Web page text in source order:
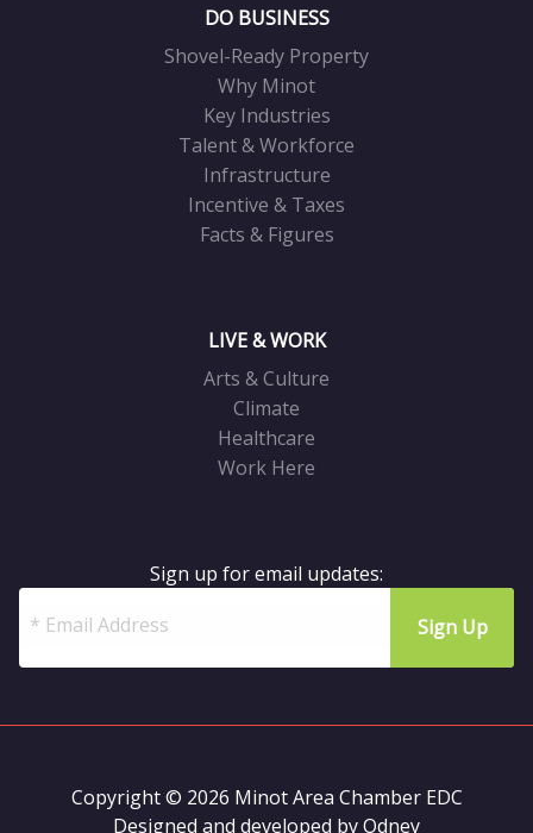
DO BUSINESS
Shovel-Ready Property
Why Minot
Key Industries
Talent & Workforce
Infrastructure
Incentive & Taxes
Facts & Figures
LIVE & WORK
Arts & Culture
Climate
Healthcare
Work Here
Sign up for email updates:
Copyright © 2026 Minot Area Chamber EDC
Designed and developed byOdney